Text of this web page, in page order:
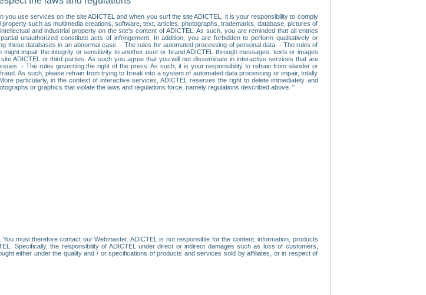
use services on the site ADICTEL and when you surf the site ADICTEL, it is your responsibility to comply
such as multimedia creations, software, text, articles, photographs, trademarks, database, pictures of
and industrial property on the site's content of ADICTEL. As such, you are reminded that all entries
unauthorized constitute acts of infringement. In addition, you are forbidden to perform qualitatively or
these databases in an abnormal case. - The rules for automated processing of personal data. - The rules of
impair the integrity or sensitivity to another user or brand ADICTEL through messages, texts or images
ADICTEL or third parties. As such you agree that you will not disseminate in interactive services that are
- The rules governing the right of the press. As such, it is your responsibility to refrain from slander or
As such, please refrain from trying to break into a system of automated data processing or impair, totally
particularly, in the context of interactive services, ADICTEL reserves the right to delete immediately and
or graphics that violate the laws and regulations force, namely regulations described above. "
must therefore contact our Webmaster. ADICTEL is not responsible for the content, information, products
Specifically, the responsibility of ADICTEL under direct or indirect damages such as loss of customers,
either under the quality and / or specifications of products and services sold by affiliates, or in respect of